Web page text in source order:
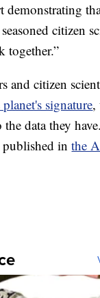
demonstrating
citizen
together.”
and citizen
signature,
data they
published inthe